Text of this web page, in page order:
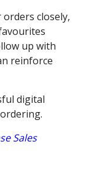
closely,
up with
reinforce
digital
Sales